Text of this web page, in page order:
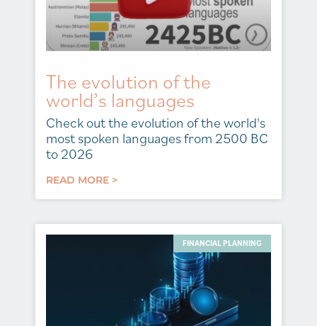
The evolution of the
world’s languages
Check out the evolution of the world's
most spoken languages from 2500 BC
to 2026
READ MORE >
FINANCIAL PLANNING